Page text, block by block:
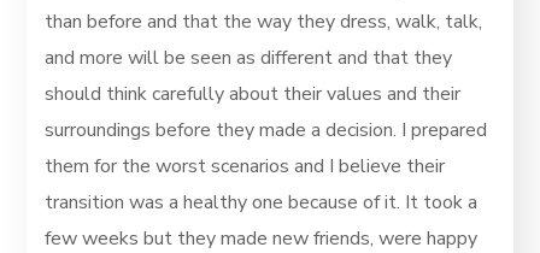
than before and that the way they dress, walk, talk,
and more will be seen as different and that they
should think carefully about their values and their
surroundings before they made a decision. I prepared
them for the worst scenarios and I believe their
transition was a healthy one because of it. It took a
few weeks but they made new friends, were happy